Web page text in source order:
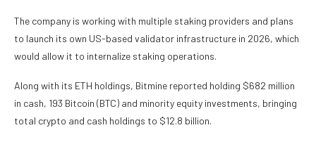
The company is working with multiple staking providers and plans
to launch its own US-based validator infrastructure in 2026, which
would allow it to internalize staking operations.
Along with its ETH holdings, Bitmine reported holding $682 million
in cash, 193 Bitcoin (BTC) and minority equity investments, bringing
total crypto and cash holdings to $12.8 billion.